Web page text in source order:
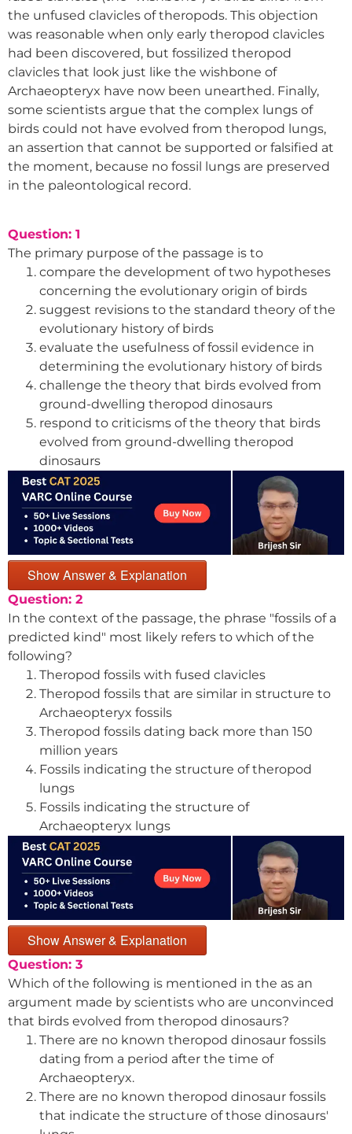
the unfused clavicles of theropods. This objection
was reasonable when only early theropod clavicles
had been discovered, but fossilized theropod
clavicles that look just like the wishbone of
Archaeopteryx have now been unearthed. Finally,
some scientists argue that the complex lungs of
birds could not have evolved from theropod lungs,
an assertion that cannot be supported or falsified at
the moment, because no fossil lungs are preserved
in the paleontological record.
Question: 1
The primary purpose of the passage is to
compare the development of two hypotheses
concerning the evolutionary origin of birds
suggest revisions to the standard theory of the
evolutionary history of birds
evaluate the usefulness of fossil evidence in
determining the evolutionary history of birds
challenge the theory that birds evolved from
ground-dwelling theropod dinosaurs
respond to criticisms of the theory that birds
evolved from ground-dwelling theropod
dinosaurs
Show Answer & Explanation
Question: 2
In the context of the passage, the phrase "fossils of a
predicted kind" most likely refers to which of the
following?
Theropod fossils with fused clavicles
Theropod fossils that are similar in structure to
Archaeopteryx fossils
Theropod fossils dating back more than 150
million years
Fossils indicating the structure of theropod
lungs
Fossils indicating the structure of
Archaeopteryx lungs
Show Answer & Explanation
Question: 3
Which of the following is mentioned in the as an
argument made by scientists who are unconvinced
that birds evolved from theropod dinosaurs?
There are no known theropod dinosaur fossils
dating from a period after the time of
Archaeopteryx.
There are no known theropod dinosaur fossils
that indicate the structure of those dinosaurs'